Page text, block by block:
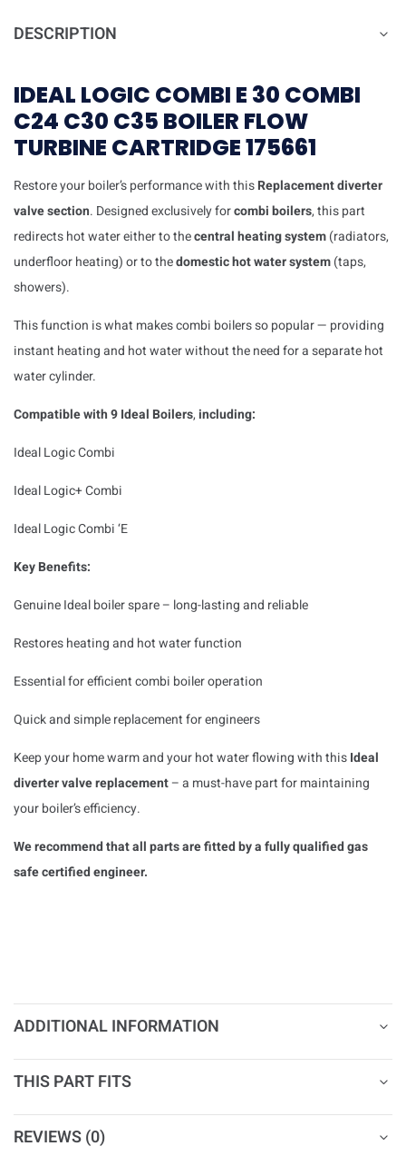
DESCRIPTION
IDEAL LOGIC COMBI E 30 COMBI
C24 C30 C35 BOILER FLOW
TURBINE CARTRIDGE 175661
Restore your boiler’s performance with thisReplacementdiverter
valve section. Designed exclusively forcombi boilers, this part
redirects hot water either to thecentral heating system(radiators,
underfloor heating) or to thedomestic hot water system(taps,
showers).
This function is what makes combi boilers so popular — providing
instant heating and hot water without the need for a separate hot
water cylinder.
Compatible with 9 Ideal Boilers,including:
Ideal Logic Combi
Ideal Logic+ Combi
Ideal Logic Combi ‘E
Key Benefits:
Genuine Ideal boiler spare – long-lasting and reliable
Restores heating and hot water function
Essential for efficient combi boiler operation
Quick and simple replacement for engineers
Keep your home warm and your hot water flowing with thisIdeal
diverter valve replacement– a must-have part for maintaining
your boiler’s efficiency.
We recommend that all parts are fitted by a fully qualified gas
safe certified engineer.
ADDITIONAL INFORMATION
THIS PART FITS
REVIEWS (0)